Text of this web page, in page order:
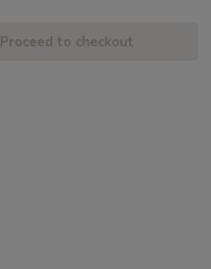
Proceed to checkout